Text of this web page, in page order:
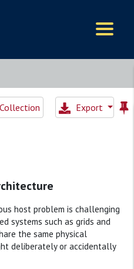
Export
host problem is challenging
systems such as grids and
the same physical
deliberately or accidentally